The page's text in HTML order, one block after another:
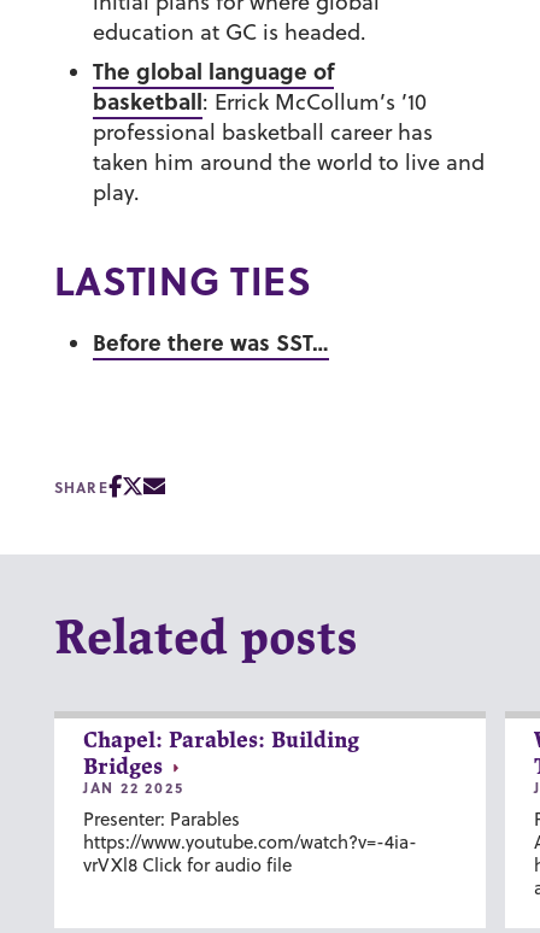
education at GC is headed.
The global language of
basketball: Errick McCollum’s ’10
professional basketball career has
taken him around the world to live and
play.
LASTING TIES
Before there was SST…
SHARE
Related posts
Chapel: Parables: Building
Bridges
JAN 22 2025
Presenter: Parables
https://www.youtube.com/watch?v=-4ia-
vrVXl8 Click for audio file